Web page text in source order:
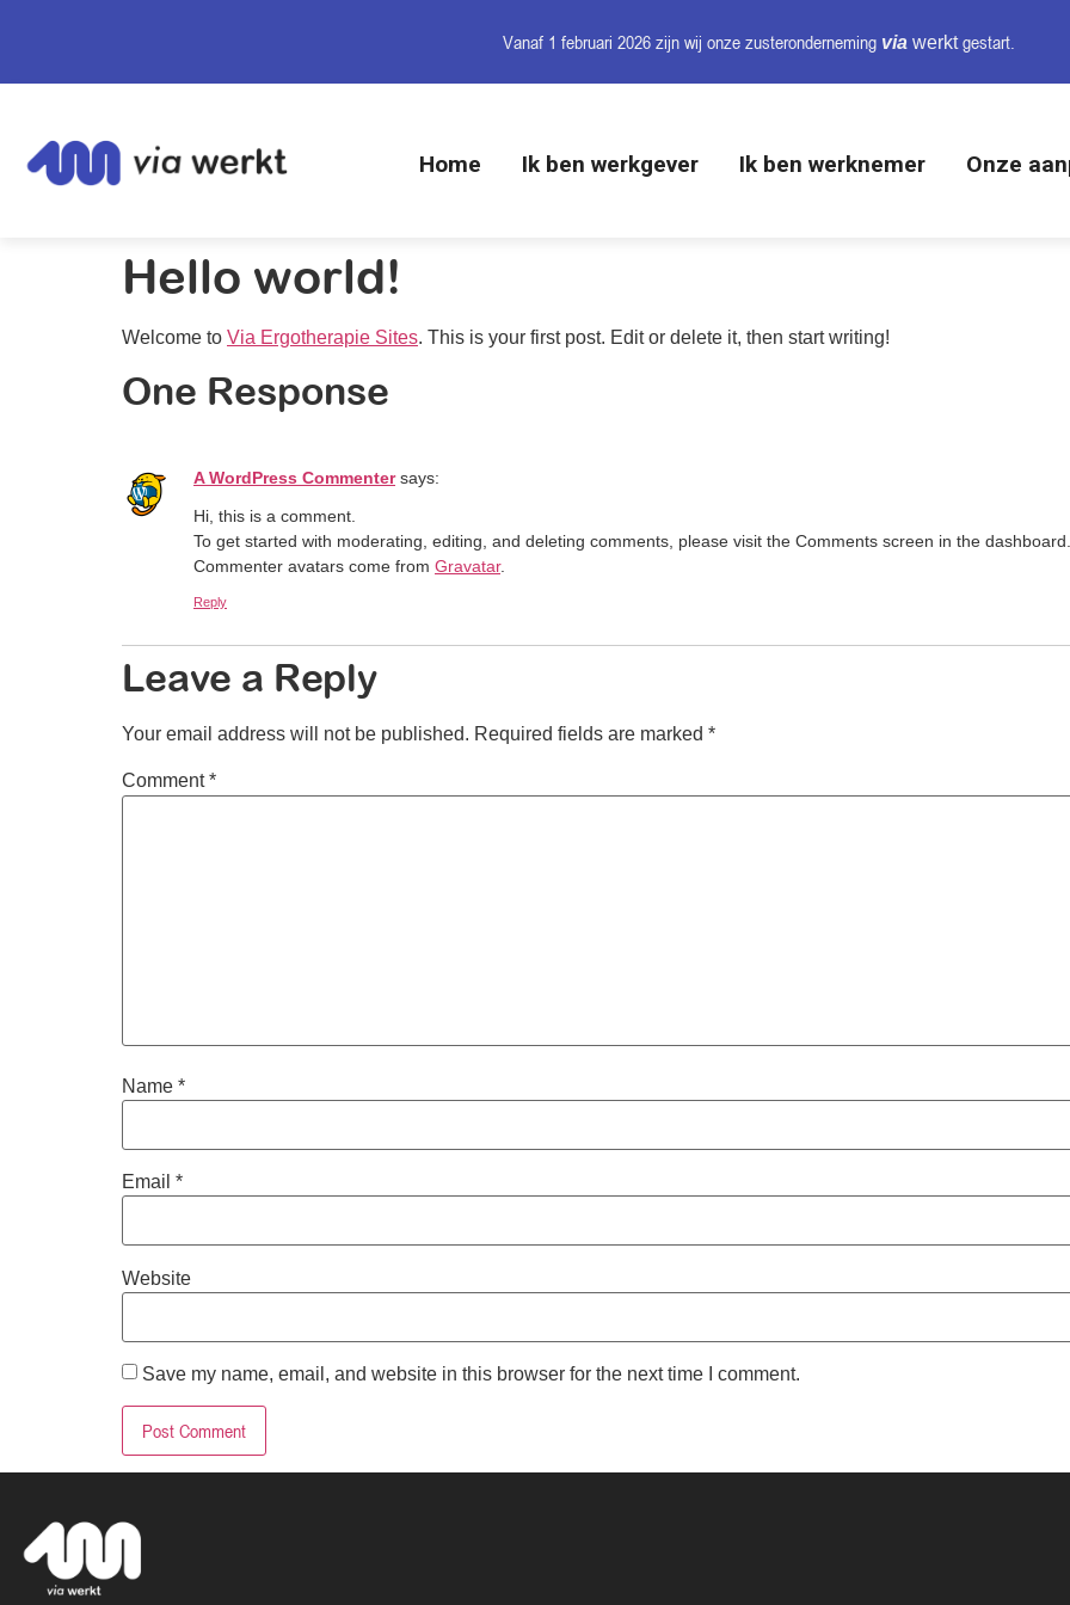
Vanaf 1 februari 2026 zijn wij onze zusteronderneming via werktgestart.
Home Ik ben werkgever Ik ben werknemer Onze
Hello world!
Welcome to Via Ergotherapie Sites. This is your first post. Edit or delete it, then start writing!
One Response
A WordPress Commenter says:
Hi, this is a comment.
To get started with moderating, editing, and deleting comments, please visit the Comments screen in the dashboard.
Commenter avatars come from Gravatar.
Reply
Leave a Reply
Your email address will not be published. Required fields are marked *
Comment*
Name *
Email *
Website
Save my name, email, and website in this browser for the next time I comment.